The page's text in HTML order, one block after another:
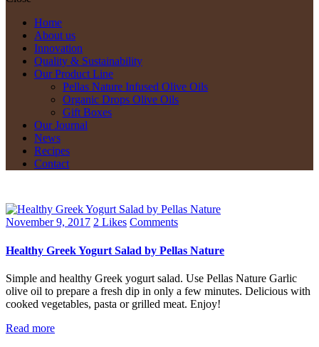
Home
About us
Innovation
Quality & Sustainability
Our Product Line
Pellas Nature Infused Olive Oils
Organic Drops Olive Oils
Gift Boxes
Our Journal
News
Recipes
Contact
November 9, 2017 2 Likes Comments
Healthy Greek Yogurt Salad by Pellas Nature
Simple and healthy Greek yogurt salad. Use Pellas Nature Garlic
olive oil to prepare a fresh dip in only a few minutes. Delicious with
cooked vegetables, pasta or grilled meat. Enjoy!
Read more